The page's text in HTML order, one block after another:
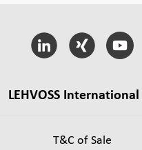
LEHVOSS International
T&C of Sale